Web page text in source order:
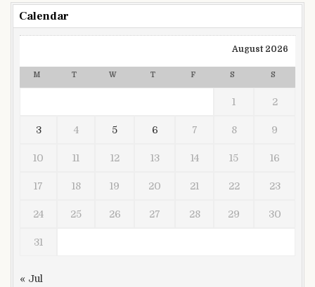
Calendar
August 2026
M T W T F S S
1 2
3 4 5 6 7 8 9
10 11 12 13 14 15 16
17 18 19 20 21 22 23
24 25 26 27 28 29 30
31
« Jul